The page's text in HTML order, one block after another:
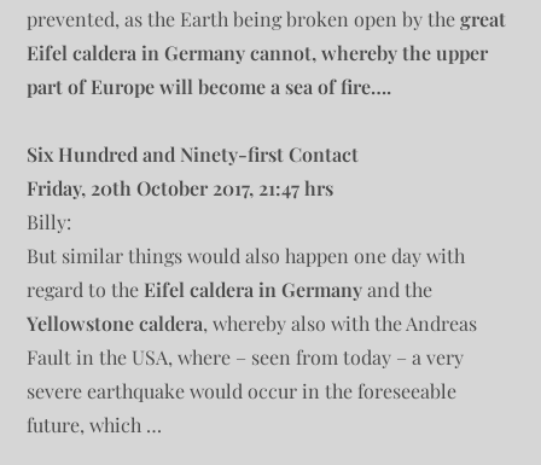
prevented, as the Earth being broken open by thegreat
Eifel caldera in Germany cannot, whereby the upper
part of Europe will become a sea of fire….
Six Hundred and Ninety-first Contact
Friday, 20th October 2017, 21:47 hrs
Billy:
But similar things would also happen one day with
regard to the Eifel caldera in Germanyand the
Yellowstone caldera, whereby also with the Andreas
Fault in the USA, where – seen from today – a very
severe earthquake would occur in the foreseeable
future, which …